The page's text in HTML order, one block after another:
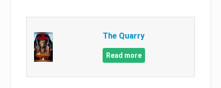
The Quarry
Read more